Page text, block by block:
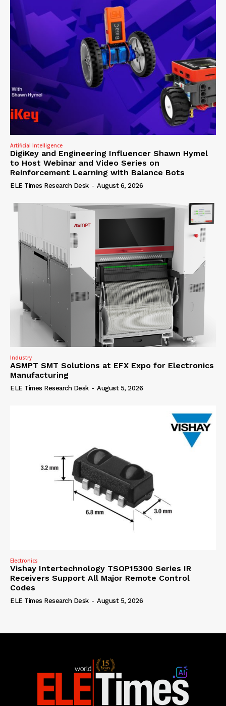
Artificial Intelligence
DigiKey and Engineering Influencer Shawn Hymel
to Host Webinar and Video Series on
Reinforcement Learning with Balance Bots
ELE Times Research Desk - August 6, 2026
Industry
ASMPT SMT Solutions at EFX Expo for Electronics
Manufacturing
ELE Times Research Desk - August 5, 2026
Electronics
Vishay Intertechnology TSOP15300 Series IR
Receivers Support All Major Remote Control
Codes
ELE Times Research Desk - August 5, 2026